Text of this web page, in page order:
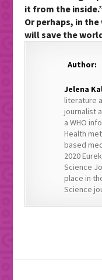
it from the
Or perhaps, in
will save the
Author:
Jelena
literature
journalist
a WHO
Health
based
2020
Science
place in
Science